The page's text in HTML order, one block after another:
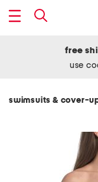
free
use
swimsuits & cover-